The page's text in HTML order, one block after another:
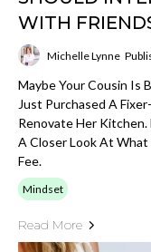
WITH
Michelle Lynne
Maybe Your Cousin Is
Just Purchased A
Renovate Her
A Closer Look At
Fee.
Mindset
Read More